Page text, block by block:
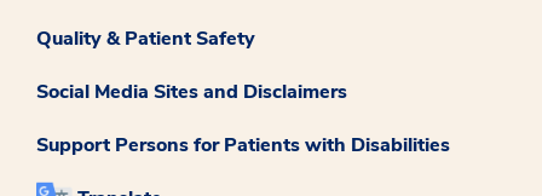
Quality & Patient Safety
Social Media Sites and Disclaimers
Support Persons for Patients with Disabilities